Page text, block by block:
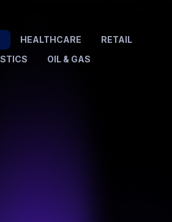
HEALTHCARE
RETAIL
OIL & GAS